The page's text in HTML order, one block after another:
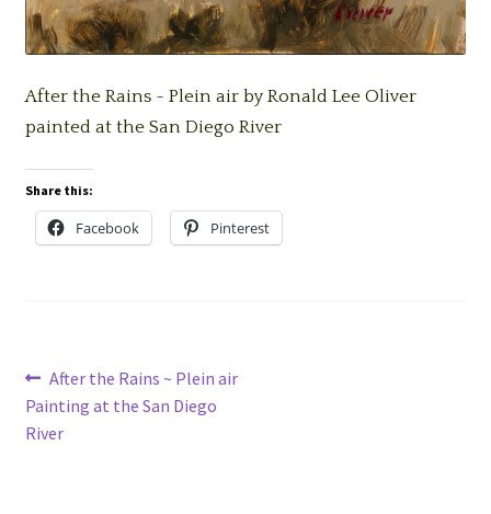
After the Rains ~ Plein air by Ronald Lee Oliver
painted at the San Diego River
Share this:
Facebook Pinterest
Post
navigation
Previous
post:
After the Rains ~ Plein air
Painting at the San Diego
River